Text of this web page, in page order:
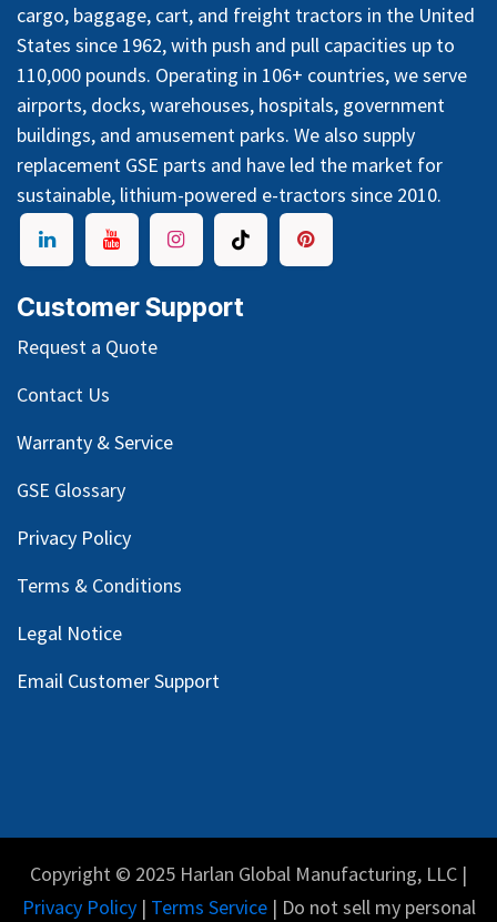
cargo, baggage, cart, and freight tractors in the United
States since 1962, with push and pull capacities up to
110,000 pounds. Operating in 106+ countries, we serve
airports, docks, warehouses, hospitals, government
buildings, and amusement parks. We also supply
replacement GSE parts and have led the market for
sustainable, lithium-powered e-tractors since 2010.
Customer Support
Request a Quote
Contact Us
Warranty & Service
GSE Glossary
Privacy Policy
Terms & Conditions
Legal Notice
Email Customer Support
Copyright © 2025 Harlan Global Manufacturing, LLC |
Privacy Policy| Terms Service| Do not sell my personal